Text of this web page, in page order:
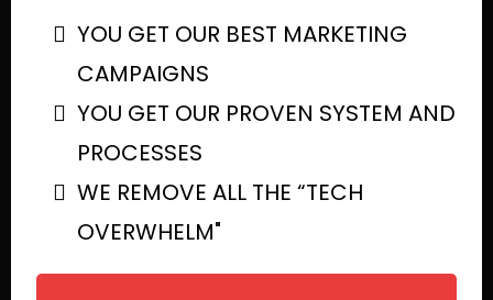
YOU GET OUR BEST MARKETING
CAMPAIGNS
YOU GET OUR PROVEN SYSTEM AND
PROCESSES
WE REMOVE ALL THE “TECH
OVERWHELM"